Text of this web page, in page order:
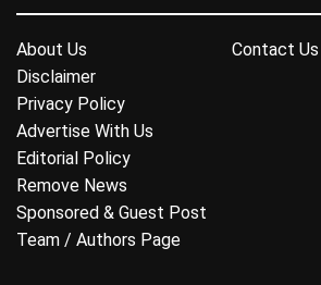
About Us
Contact Us
Disclaimer
Privacy Policy
Advertise With Us
Editorial Policy
Remove News
Sponsored & Guest Post
Team / Authors Page